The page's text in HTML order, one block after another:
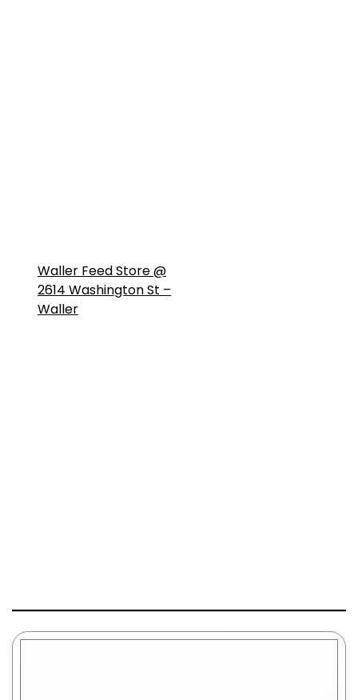
Waller Feed Store @
2614 Washington St –
Waller